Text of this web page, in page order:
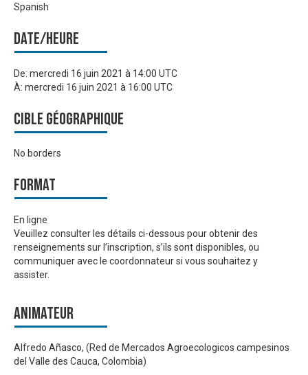
Spanish
Date/heure
De: mercredi 16 juin 2021 à 14:00 UTC
À: mercredi 16 juin 2021 à 16:00 UTC
Cible géographique
No borders
Format
En ligne
Veuillez consulter les détails ci-dessous pour obtenir des
renseignements sur l’inscription, s’ils sont disponibles, ou
communiquer avec le coordonnateur si vous souhaitez y
assister.
Animateur
Alfredo Añasco, (Red de Mercados Agroecologicos campesinos
del Valle des Cauca, Colombia)